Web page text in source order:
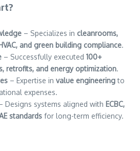
– Specializes in cleanrooms,
and green building compliance.
– Successfully executed 100+
retrofits, and energy optimization.
– Expertise in value engineeringto
expenses.
Designs systems aligned with ECBC,
standards for long-term efficiency.